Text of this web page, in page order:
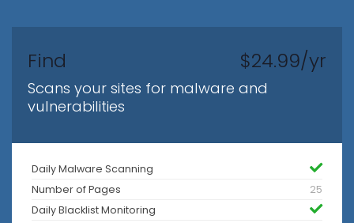
Find $24.99/yr
Scans your sites for malware and
vulnerabilities
Daily Malware Scanning
Number of Pages
25
Daily Blacklist Monitoring